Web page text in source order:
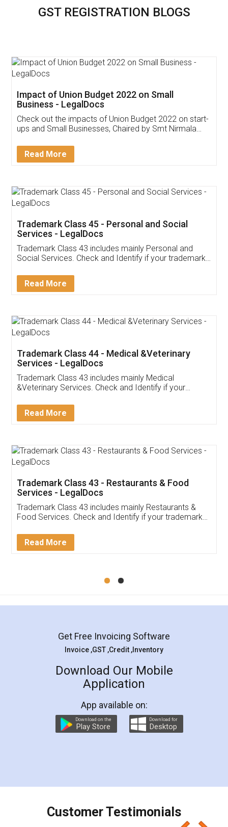
GST REGISTRATION BLOGS
Get Free Invoicing Software
Invoice ,GST ,Credit ,Inventory
Download Our Mobile
App available on:
Customer Testimonials
Akhil Chennupati
Thank you Legal docs! I've applied FSSAI
(Pooja) was prompt and very helpful. I had to
reach out to them periodically because of an
input error from my end. Pooja was very patient
in handling this issue. She had assisted me till
Mohit Koul
Rental Agreement
LegalDocs is an excellent and professional
online service which helps you step by step in
preparation and registration. They helped me in
preparing my Rental Agreement as a Tenant at
the comfort of my home and even did a second
charges online) which again makes the whole
final amt to be paid as well as discount coupons
which I liked alot 😋 I would recommend people